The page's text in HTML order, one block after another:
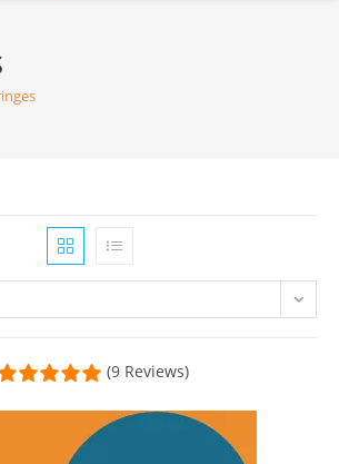
(9 Reviews)